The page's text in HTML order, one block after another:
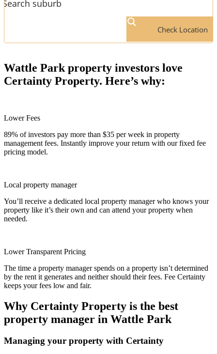
Check Location
Wattle Parkproperty investors love
Certainty Property. Here’s why:
Lower Fees
89% of investors pay more than $35 per week in property
management fees. Instantly improve your return with our fixed fee
pricing model.
Local property manager
You’ll receive a dedicated local property manager who knows your
property like it’s their own and can attend your property when
needed.
Lower Transparent Pricing
The time a property manager spends on a property isn’t determined
by the rent it generates and neither should their fees. Fee Certainty
keeps your fees low and fair.
Why Certainty Property is the best
property manager in Wattle Park
Managing your property with Certainty